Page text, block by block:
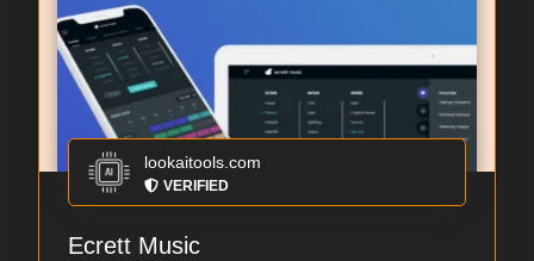
lookaitools.com
VERIFIED
Ecrett Music